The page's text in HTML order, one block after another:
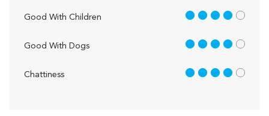
Good With Children 4 out of 5
Good With Dogs 4 out of 5
Chattiness 4 out of 5